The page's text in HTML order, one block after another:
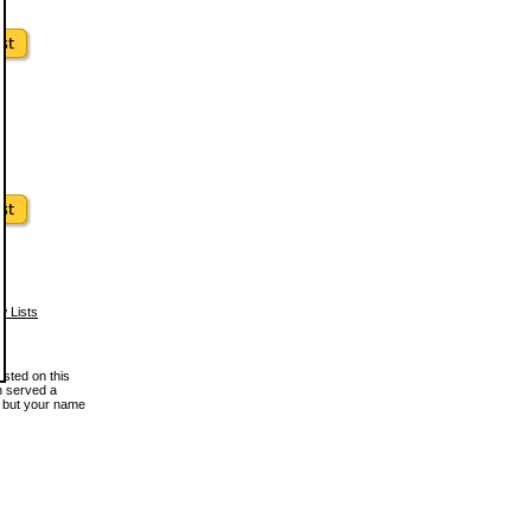
Lists
on this
served a
your name